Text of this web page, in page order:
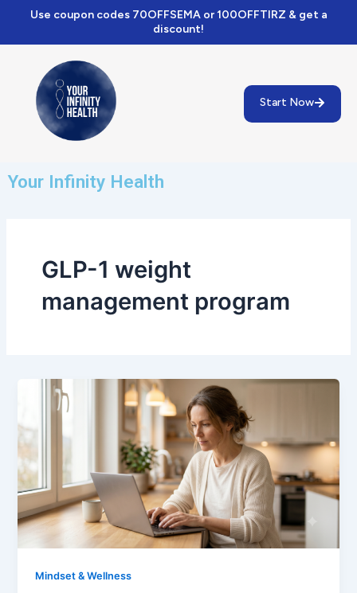
content
Use coupon codes 70OFFSEMA or 100OFFTIRZ & get a
discount!
Start Now
Your Infinity Health
GLP-1 weight
management program
Mindset & Wellness